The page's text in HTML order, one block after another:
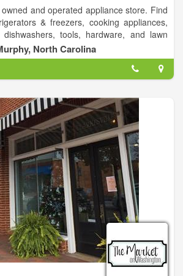
and operated appliance store. Find
& freezers, cooking appliances,
tools, hardware, and lawn
Store in Murphy, NC offers the best
appliances like Kenmore, Samsung, LG,
900 Hometown Stores located in
across the country and serving many
in Murphy, NC is the local destination
and mattress needs as well as a
and garden products. Sears Hometown
the best in quality, brand-name
microwaves, ranges, stoves,
fitness equipment, and more! So
us!
Hometown Store, you’ll find everything
and outdoor space, all at great prices
of our friendly and knowledgeable staff
your projects and purchases. Murphy
shopping experience tailored to
North Carolina